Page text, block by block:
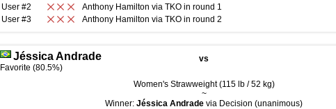
User #2
Anthony Hamilton via TKO in round 1
User #3
Anthony Hamilton via TKO in round 2
Jéssica Andrade
Favorite (80.5%)
vs
Women's Strawweight (115 lb / 52 kg)
~
Winner: Jéssica Andrade via Decision (unanimous)